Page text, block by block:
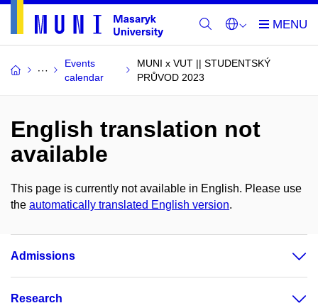
Events
calendar
MUNI x VUT || STUDENTSKÝ
PRŮVOD 2023
English translation not
available
This page is currently not available in English. Please use
the automatically translated English version.
Admissions
Research